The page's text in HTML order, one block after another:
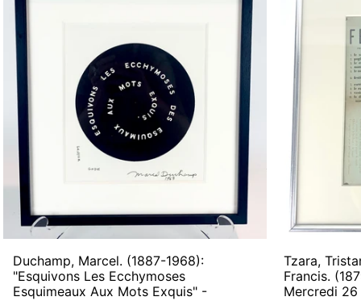
Les
Ecchymoses
Esquimeaux
Aux
Mots
Exquis"
-
SIGNED
Screenprinted
Proof
Duchamp, Marcel. (1887-1968):
"Esquivons Les Ecchymoses
Esquimeaux Aux Mots Exquis" -
Tzara,
Francis.
Mercredi